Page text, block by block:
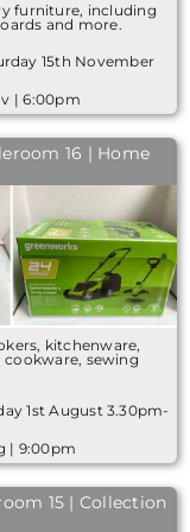
furniture, including
and more.
15th November
| 6:00pm
16 | Home
kitchenware,
cookware, sewing
1st August 3.30pm-
| 9:00pm
15 | Collection